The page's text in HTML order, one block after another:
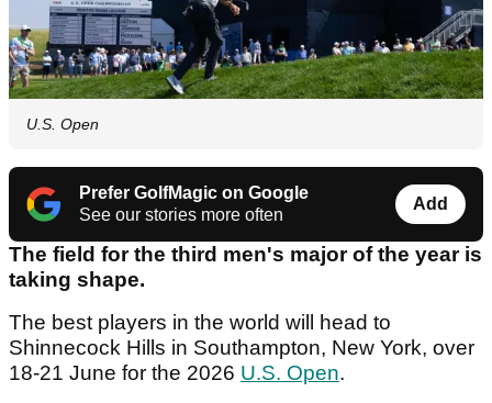
U.S. Open
Prefer GolfMagic on Google
See our stories more often
Add
The field for the third men's major of the year is
taking shape.
The best players in the world will head to
Shinnecock Hills in Southampton, New York, over
18-21 June for the 2026 U.S. Open.